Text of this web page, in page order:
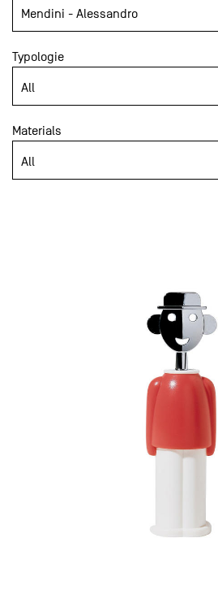
Typologie
Materials